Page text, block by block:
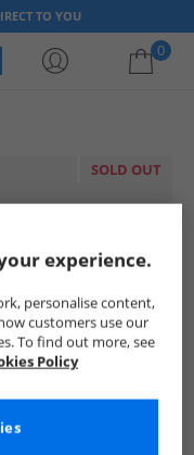
TO YOU
0
SOLD OUT
experience.
personalise content,
customers use our
To find out more, see
Policy